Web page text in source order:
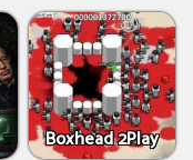
Boxhead 2Play